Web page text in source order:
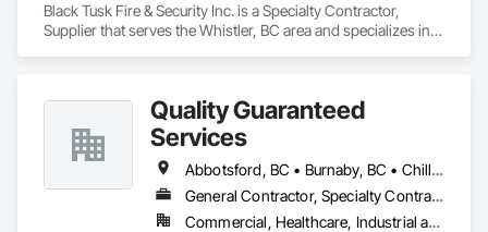
Black Tusk Fire & Security Inc. is a Specialty Contractor,
Supplier that serves the Whistler, BC area and specializes in
Quality Guaranteed
Services
Abbotsford, BC • Burnaby, BC • Chilliwack, BC • Coquitlam, BC • Delta, BC • Mission, BC • North Vancouver, BC • Pitt Meadows, BC • Port Coquitlam, BC • Port Moody, BC • Richmond, BC • Squamish, BC • Surrey, BC • Vancouver, BC • West Vancouver, BC • Whistler, BC
General Contractor, Specialty Contractor, Supplier
Commercial, Healthcare, Industrial and Energy, Infrastructure, Institutional, Residential